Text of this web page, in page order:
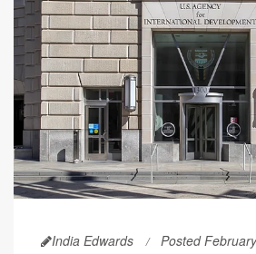
India Edwards Posted